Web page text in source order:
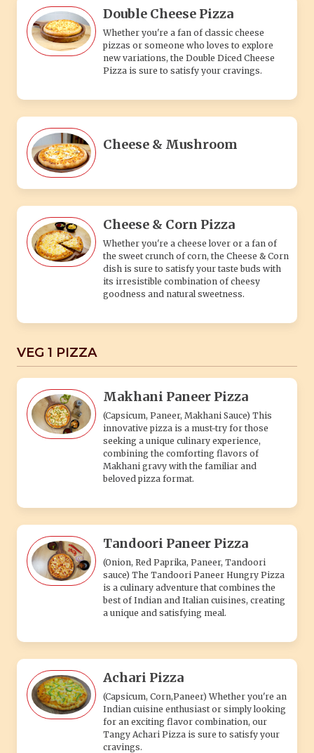
Double Cheese Pizza
Whether you're a fan of classic cheese
pizzas or someone who loves to explore
new variations, the Double Diced Cheese
Pizza is sure to satisfy your cravings.
Cheese & Mushroom
Cheese & Corn Pizza
Whether you're a cheese lover or a fan of
the sweet crunch of corn, the Cheese & Corn
dish is sure to satisfy your taste buds with
its irresistible combination of cheesy
goodness and natural sweetness.
VEG 1 PIZZA
Makhani Paneer Pizza
(Capsicum, Paneer, Makhani Sauce) This
innovative pizza is a must-try for those
seeking a unique culinary experience,
combining the comforting flavors of
Makhani gravy with the familiar and
beloved pizza format.
Tandoori Paneer Pizza
(Onion, Red Paprika, Paneer, Tandoori
sauce) The Tandoori Paneer Hungry Pizza
is a culinary adventure that combines the
best of Indian and Italian cuisines, creating
a unique and satisfying meal.
Achari Pizza
(Capsicum, Corn,Paneer) Whether you're an
Indian cuisine enthusiast or simply looking
for an exciting flavor combination, our
Tangy Achari Pizza is sure to satisfy your
cravings.